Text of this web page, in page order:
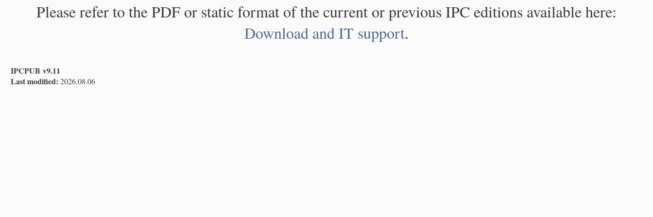
Please refer to the PDF or static format of the current or previous IPC editions available here:
Download and IT support.
IPCPUB v9.11
Last modified: 2026.08.06